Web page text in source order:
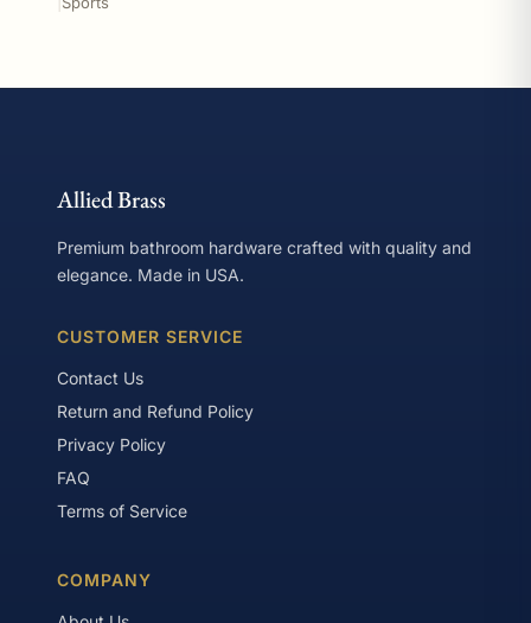
Allied Brass
Premium bathroom hardware crafted with quality and
elegance. Made in USA.
CUSTOMER SERVICE
Contact Us
Return and Refund Policy
Privacy Policy
FAQ
Terms of Service
COMPANY